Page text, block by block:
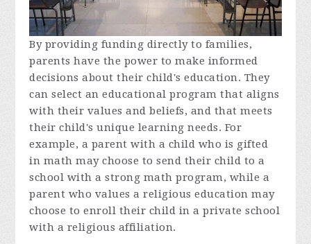
By providing funding directly to families,
parents have the power to make informed
decisions about their child's education. They
can select an educational program that aligns
with their values and beliefs, and that meets
their child's unique learning needs. For
example, a parent with a child who is gifted
in math may choose to send their child to a
school with a strong math program, while a
parent who values a religious education may
choose to enroll their child in a private school
with a religious affiliation.